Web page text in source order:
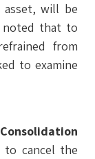
will be
noted that to
from
to examine
cancel the